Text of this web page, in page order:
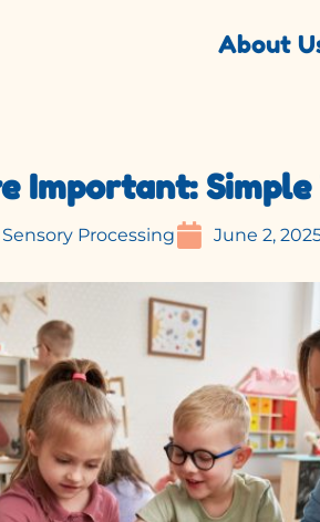
About
Important:
Sensory Processing June 2,